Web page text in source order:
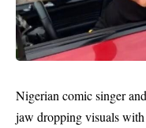
Nigerian comic singer
jaw dropping visuals with